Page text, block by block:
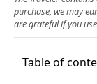
purchase, we may
are grateful if you
Table of